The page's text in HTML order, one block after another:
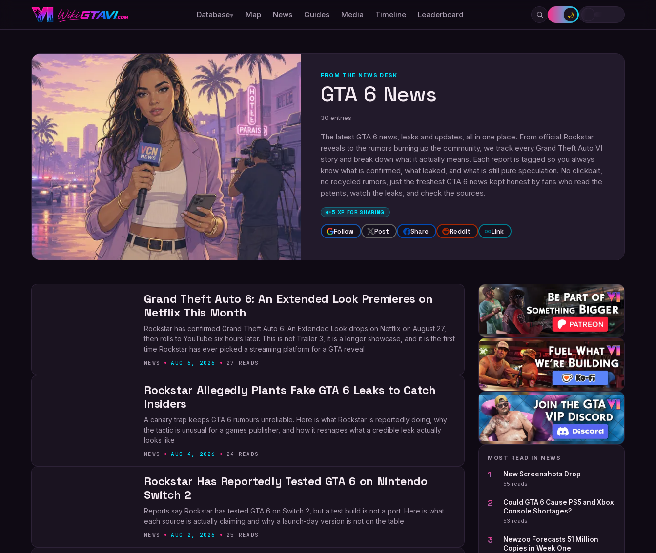
Database▾ Map News Guides Media Timeline Leaderboard 🌙
FROM THE NEWS DESK
GTA 6 News
30 entries
The latest GTA 6 news, leaks and updates, all in one place. From official Rockstar
reveals to the rumors burning up the community, we track every Grand Theft Auto VI
story and break down what it actually means. Each report is tagged so you always
know what is confirmed, what leaked, and what is still pure speculation. No clickbait,
no recycled rumors, just the freshest GTA 6 news kept honest by fans who read the
patents, watch the leaks, and check the sources.
+5 XP FOR SHARING
Follow Post Share Reddit Link
Grand Theft Auto 6: An Extended Look Premieres on
Netflix This Month
Rockstar has confirmed Grand Theft Auto 6: An Extended Look drops on Netflix on August 27,
then rolls to YouTube six hours later. This is not Trailer 3, it is a longer showcase, and it is the first
time Rockstar has ever picked a streaming platform for a GTA reveal
NEWS AUG 6, 2026 27 READS
Rockstar Allegedly Plants Fake GTA 6 Leaks to Catch
Insiders
A canary trap keeps GTA 6 rumours unreliable. Here is what Rockstar is reportedly doing, why
the tactic is unusual for a games publisher, and how it reshapes what a credible leak actually
looks like
NEWS AUG 4, 2026 24 READS
Rockstar Has Reportedly Tested GTA 6 on Nintendo
Switch 2
Reports say Rockstar has tested GTA 6 on Switch 2, but a test build is not a port. Here is what
each source is actually claiming and why a launch-day version is not on the table
NEWS AUG 2, 2026 25 READS
MOST READ IN NEWS
New Screenshots Drop
55 reads
Could GTA 6 Cause PS5 and Xbox
Console Shortages?
53 reads
Newzoo Forecasts 51 Million
Copies in Week One